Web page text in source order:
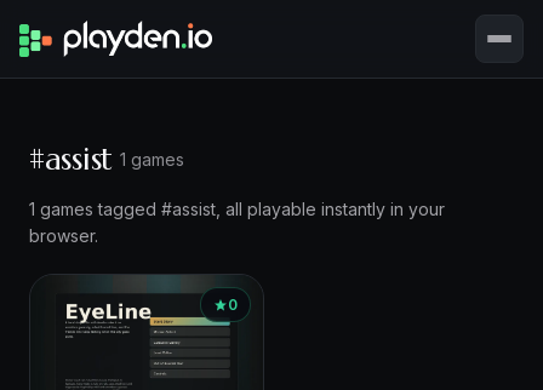
#assist 1 games
1 games tagged #assist, all playable instantly in your
browser.
0